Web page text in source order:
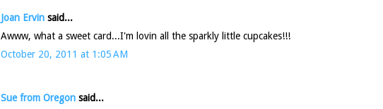
Joan Ervin said...
Awww, what a sweet card...I'm lovin all the sparkly little cupcakes!!!
October 20, 2011 at 1:05 AM
Sue from Oregon said...